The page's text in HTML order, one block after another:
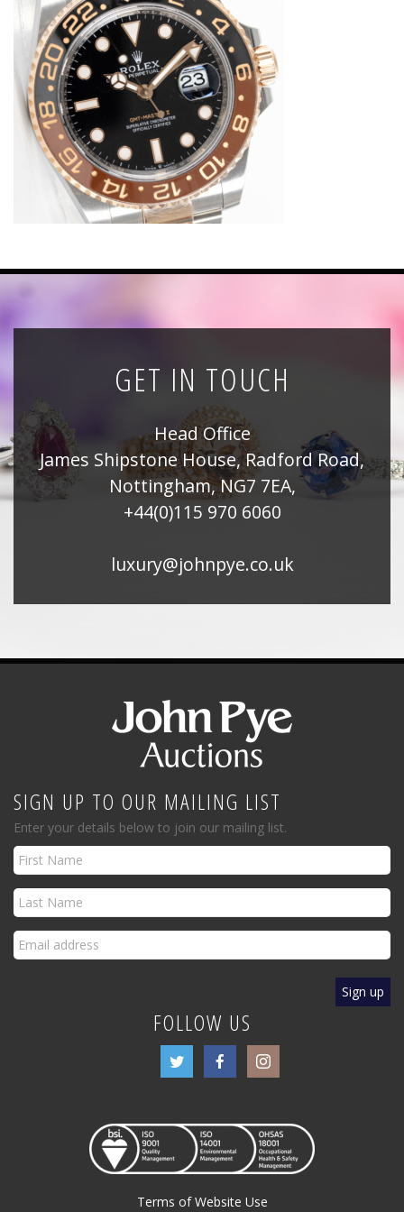
News
Registration
All Public Auctions
GET IN TOUCH
Head Office
James Shipstone House, Radford Road,
Nottingham, NG7 7EA,
+44(0)115 970 6060
luxury@johnpye.co.uk
SIGN UP TO OUR MAILING LIST
Enter your details below to join our mailing list.
FOLLOW US
Terms of Website Use